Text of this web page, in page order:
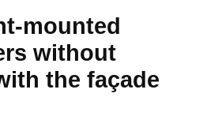
mounted
without
the façade